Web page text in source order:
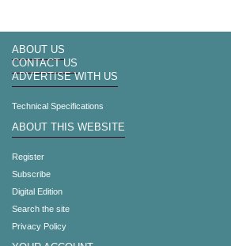
ABOUT US
CONTACT US
ADVERTISE WITH US
Technical Specifications
ABOUT THIS WEBSITE
Register
Subscribe
Digital Edition
Search the site
Privacy Policy